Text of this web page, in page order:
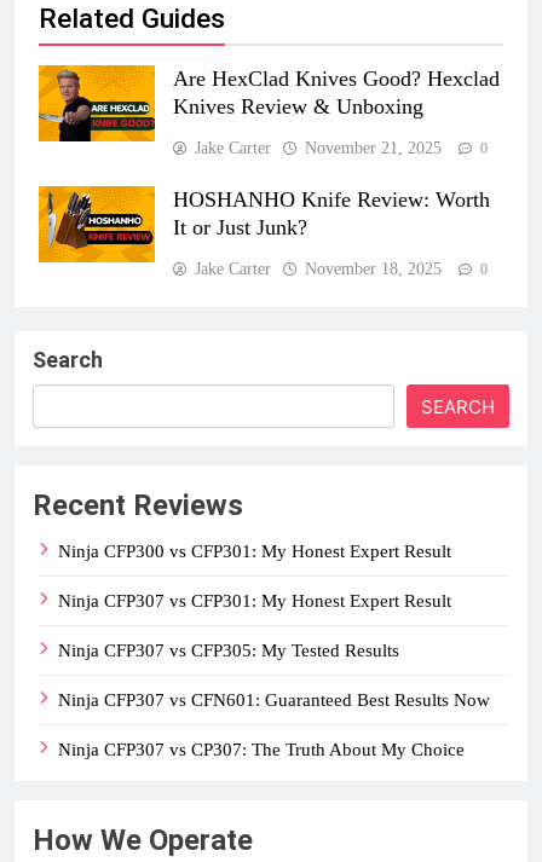
Related Guides
Are HexClad Knives Good? Hexclad
Knives Review & Unboxing
Jake Carter November 21, 2025 0
HOSHANHO Knife Review: Worth
It or Just Junk?
Jake Carter November 18, 2025 0
Search
SEARCH
Recent Reviews
Ninja CFP300 vs CFP301: My Honest Expert Result
Ninja CFP307 vs CFP301: My Honest Expert Result
Ninja CFP307 vs CFP305: My Tested Results
Ninja CFP307 vs CFN601: Guaranteed Best Results Now
Ninja CFP307 vs CP307: The Truth About My Choice
How We Operate